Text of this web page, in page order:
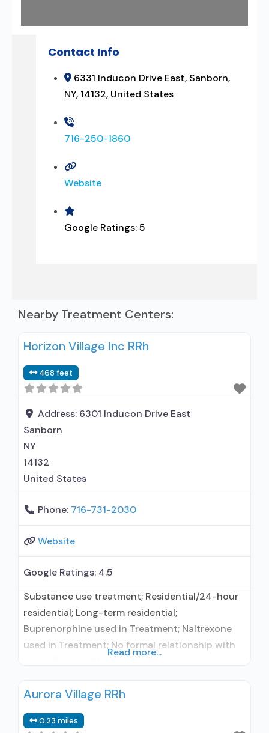
Contact Info
6331 Inducon Drive East, Sanborn,
NY, 14132, United States
716-250-1860
Website
Google Ratings:5
Nearby Treatment Centers:
Horizon Village Inc RRh
468 feet
Address: 6301 Inducon Drive East
Sanborn
NY
14132
United States
Phone: 716-731-2030
Website
Google Ratings: 4.5
Substance use treatment; Residential/24-hour
residential; Long-term residential;
Buprenorphine used in Treatment; Naltrexone
used in Treatment; No formal relationship with
use disorder; No formal relationship with
Prescribes buprenorphine; Prescribes
Read more...
Aurora Village RRh
0.23 miles